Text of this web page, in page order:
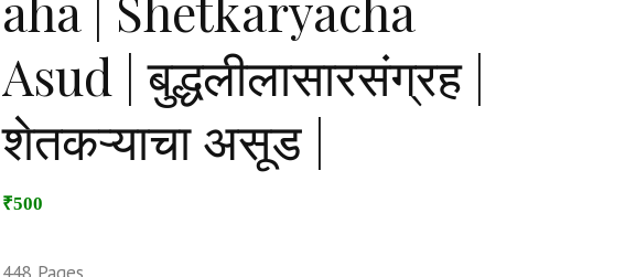
Asud | बुद्धलीलासारसंग्रह |
शेतकऱ्याचा असूड |
₹500